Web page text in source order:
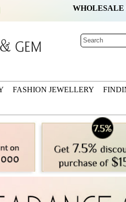
FASHION JEWELLERY